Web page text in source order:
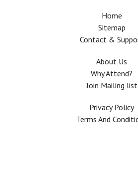
Home
Sitemap
Contact &
About Us
Why Attend?
Join Mailing list
Privacy Policy
Terms And